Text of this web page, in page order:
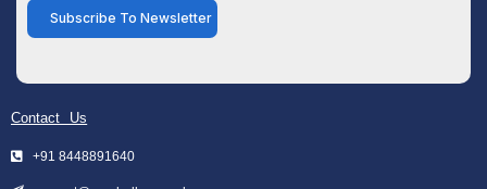
Subscribe To Newsletter
Contact Us
+91 8448891640